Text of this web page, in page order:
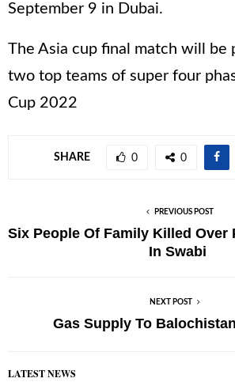
September 9 in Dubai.
The Asia cup final match will be
two top teams of super four
Cup 2022
SHARE 0 0
PREVIOUS POST
Six People Of Family Killed Over
In Swabi
NEXT POST
Gas Supply To
LATEST NEWS